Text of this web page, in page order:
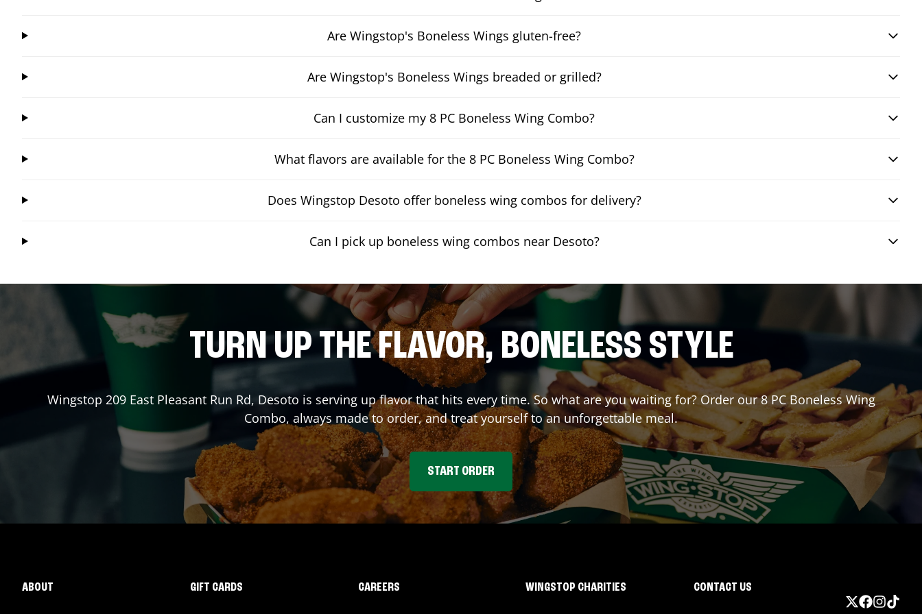
Are Wingstop's Boneless Wings gluten-free?
Are Wingstop's Boneless Wings breaded or grilled?
Can I customize my 8 PC Boneless Wing Combo?
What flavors are available for the 8 PC Boneless Wing Combo?
Does Wingstop Desoto offer boneless wing combos for delivery?
Can I pick up boneless wing combos near Desoto?
TURN UP THE FLAVOR, BONELESS STYLE
Wingstop 209 East Pleasant Run Rd, Desoto is serving up flavor that hits every time. So what are you waiting for? Order our 8 PC Boneless Wing
Combo, always made to order, and treat yourself to an unforgettable meal.
START ORDER
ABOUT GIFT CARDS CAREERS WINGSTOP CHARITIES CONTACT US